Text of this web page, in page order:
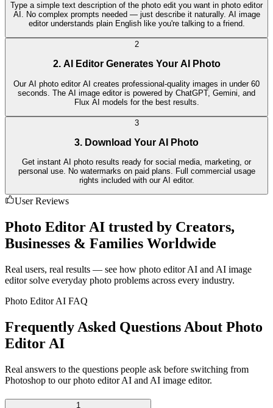
Type a simple text description of the photo edit you want in photo editor
AI. No complex prompts needed — just describe it naturally. AI image
editor understands plain English like you're talking to a friend.
2
2. AI Editor Generates Your AI Photo
Our AI photo editor AI creates professional-quality images in under 60
seconds. The AI image editor is powered by ChatGPT, Gemini, and
Flux AI models for the best results.
3
3. Download Your AI Photo
Get instant AI photo results ready for social media, marketing, or
personal use. No watermarks on paid plans. Full commercial usage
rights included with our AI editor.
User Reviews
Photo Editor AI trusted by Creators,
Businesses & Families Worldwide
Real users, real results — see how photo editor AI and AI image
editor solve everyday photo problems across every industry.
Photo Editor AI FAQ
Frequently Asked Questions About Photo
Editor AI
Real answers to the questions people ask before switching from
Photoshop to our photo editor AI and AI image editor.
1